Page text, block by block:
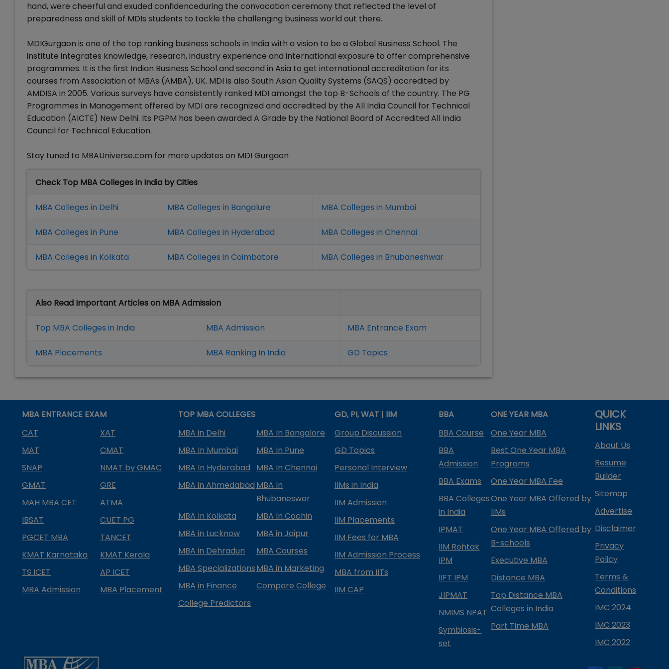
hand, were cheerful and exuded confidenceduring the convocation ceremony that reflected the level of
preparedness and skill of MDIs students to tackle the challenging business world out there.
MDIGurgaon is one of the top ranking business schools in India with a vision to be a Global Business School. The
institute integrates knowledge, research, industry experience and international exposure to offer comprehensive
programmes. It is the first Indian Business School and second in Asia to get international accreditation for its
courses from Association of MBAs (AMBA), UK. MDI is also South Asian Quality Systems (SAQS) accredited by
AMDISA in 2005. Various surveys have consistently ranked MDI amongst the top B-Schools of the country. The PG
Programmes in Management offered by MDI are recognized and accredited by the All India Council for Technical
Education (AICTE) New Delhi. Its PGPM has been awarded A Grade by the National Board of Accredited All India
Council for Technical Education.
Stay tuned to MBAUniverse.com for more updates on MDI Gurgaon
Check Top MBA Colleges in India by Cities
MBA Colleges in Delhi MBA Colleges in Bangalure MBA Colleges in Mumbai
MBA Colleges in Pune MBA Colleges in Hyderabad MBA Colleges in Chennai
MBA Colleges in Kolkata MBA Colleges in Coimbatore MBA Colleges in Bhubaneshwar
Also Read Important Articles on MBA Admission
Top MBA Colleges in India MBA Admission MBA Entrance Exam
MBA Placements MBA Ranking In India GD Topics
MBA ENTRANCE EXAM
CAT
XAT
MAT
CMAT
SNAP
NMAT by GMAC
GMAT
GRE
MAH MBA CET
ATMA
IBSAT
CUET PG
PGCET MBA
TANCET
KMAT Karnataka
KMAT Kerala
TS ICET
AP ICET
MBA Admission
MBA Placement
TOP MBA COLLEGES
MBA in Delhi
MBA In Bangalore
MBA In Mumbai
MBA In Pune
MBA In Hyderabad
MBA In Chennai
MBA in Ahmedabad MBA In
Bhubaneswar
MBA In Kolkata
MBA In Cochin
MBA in Lucknow
MBA in Jaipur
MBA in Dehradun
MBA Courses
MBA SpecializationsMBA in Marketing
MBA in Finance
Compare College
College Predictors
GD, PI, WAT | IIM
Group Discussion
GD Topics
Personal Interview
IIMs in India
IIM Admission
IIM Placements
IIM Fees for MBA
IIM Admission Process
MBA from IITs
IIM CAP
BBA
BBA Course
BBA
Admission
BBA Exams
BBA Colleges
in India
IPMAT
IIM Rohtak
IPM
IIFT IPM
JIPMAT
NMIMS NPAT
Symbiosis-
set
ONE YEAR MBA
One Year MBA
Best One Year MBA
Programs
One Year MBA Fee
One Year MBA Offered by
IIMs
One Year MBA Offered by
B-schools
Executive MBA
Distance MBA
Top Distance MBA
Colleges in India
Part Time MBA
QUICK
LINKS
About Us
Resume
Builder
Sitemap
Advertise
Disclaimer
Privacy
Policy
Terms &
Conditions
IMC 2024
IMC 2023
IMC 2022